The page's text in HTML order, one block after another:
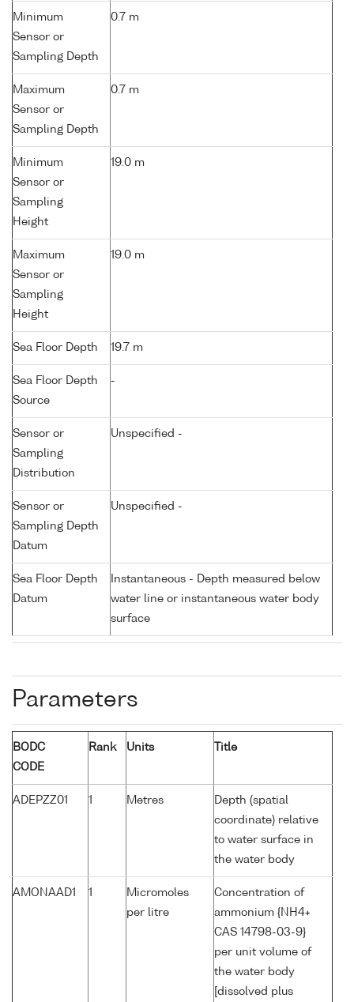
Minimum
Sensor or
Sampling Depth
0.7 m
Maximum
Sensor or
Sampling Depth
0.7 m
Minimum
Sensor or
Sampling
Height
19.0 m
Maximum
Sensor or
Sampling
Height
19.0 m
Sea Floor Depth 19.7 m
Sea Floor Depth
Source
-
Sensor or
Sampling
Distribution
Unspecified -
Sensor or
Sampling Depth
Datum
Unspecified -
Sea Floor Depth
Datum
Instantaneous - Depth measured below
water line or instantaneous water body
surface
Parameters
BODC
CODE
Rank Units Title
ADEPZZ01 1 Metres
Depth (spatial
coordinate) relative
to water surface in
the water body
AMONAAD1 1
Micromoles
per litre
Concentration of
ammonium {NH4+
CAS 14798-03-9}
per unit volume of
the water body
[dissolved plus